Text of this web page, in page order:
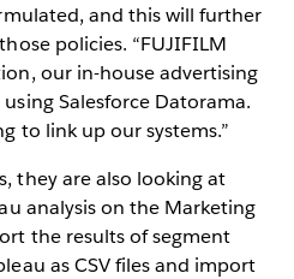
and this will further
policies. “FUJIFILM
our in-house advertising
Salesforce Datorama.
to link up our systems.”
they are also looking at
analysis on the Marketing
the results of segment
as CSV files and import